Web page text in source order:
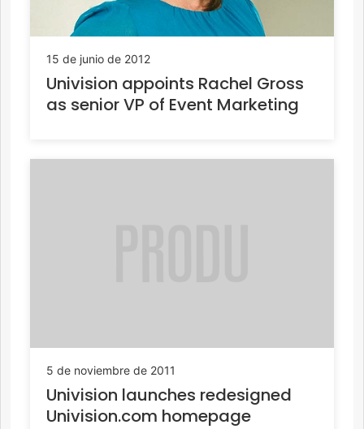
15 de junio de 2012
Univision appoints Rachel Gross
as senior VP of Event Marketing
5 de noviembre de 2011
Univision launches redesigned
Univision.com homepage